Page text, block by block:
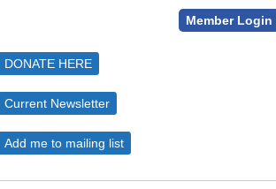
Member Login
DONATE HERE
Current Newsletter
Add me to mailing list